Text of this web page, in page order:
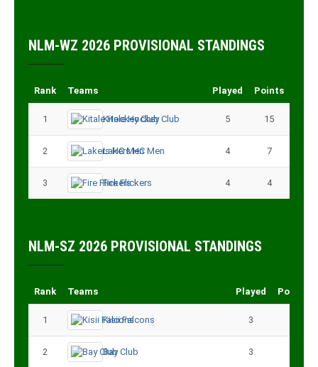
NLM-WZ 2026 PROVISIONAL STANDINGS
Rank Teams Played Points
1 Kitale Hockey Club 5 15
2 Lakers HC Men 4 7
3 Fire Flickers 4 4
NLM-SZ 2026 PROVISIONAL STANDINGS
Rank Teams Played Points
1 Kisii Falcons 3
2 Bay Club 3